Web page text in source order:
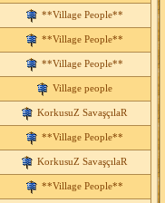
**Village People**
**Village People**
**Village People**
Village people
KorkusuZ SavaşçılaR
**Village People**
KorkusuZ SavaşçılaR
**Village People**